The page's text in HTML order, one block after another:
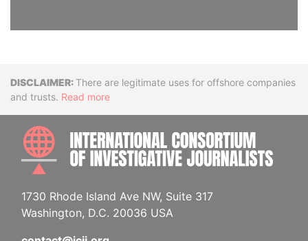
DisclaimerThere are legitimate uses for offshore companies
and trusts. Read more
1730 Rhode Island Ave NW, Suite 317
Washington, D.C. 20036 USA